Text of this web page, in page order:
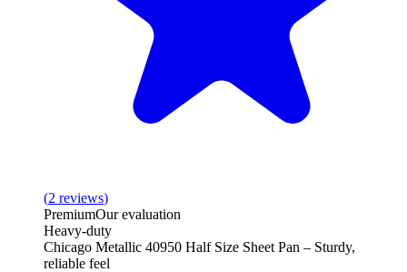
(2 reviews)
PremiumOur evaluation
Heavy-duty
Chicago Metallic 40950 Half Size Sheet Pan – Sturdy,
reliable feel